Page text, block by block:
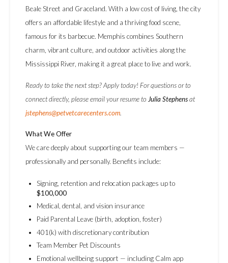
Beale Street and Graceland. With a low cost of living, the city
offers an affordable lifestyle and a thriving food scene,
famous for its barbecue. Memphis combines Southern
charm, vibrant culture, and outdoor activities along the
Mississippi River, making it a great place to live and work.
Ready to take the next step? Apply today! For questions or to
connect directly, please email your resume to Julia Stephensat
jstephens@petvetcarecenters.com
What We Offer
We care deeply about supporting our team members —
professionally and personally. Benefits include:
Signing, retention and relocation packages up to
$100,000
Medical, dental, and vision insurance
Paid Parental Leave (birth, adoption, foster)
401(k) with discretionary contribution
Team Member Pet Discounts
Emotional wellbeing support — including Calm app